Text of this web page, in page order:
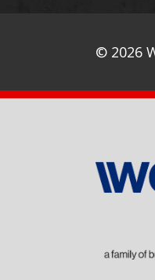
© 2026